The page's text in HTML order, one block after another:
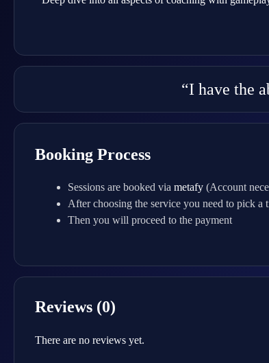
“I have the
Booking Process
Sessions are booked via metafy (Account
After choosing the service you need to pick a
Then you will proceed to the payment
Reviews (0)
There are no reviews yet.